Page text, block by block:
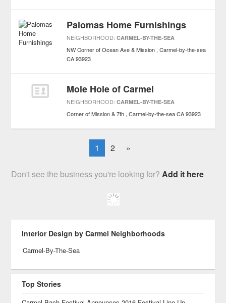
Palomas Home Furnishings
NEIGHBORHOOD:CARMEL-BY-THE-SEA
NW Corner of Ocean Ave & Mission Carmel-by-the-sea
CA 93923
Mole Hole of Carmel
NEIGHBORHOOD:CARMEL-BY-THE-SEA
Corner of Mission & 7th Carmel-by-the-sea CA 93923
1 2 »
Don't see the business you're looking for?Add it here
Interior Design by Carmel Neighborhoods
Carmel-By-The-Sea
Top Stories